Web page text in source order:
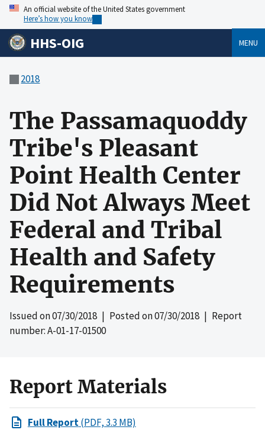
An official website of the United States government
Here’s how you know
HHS-OIG MENU
2018
The Passamaquoddy
Tribe's Pleasant
Point Health Center
Did Not Always Meet
Federal and Tribal
Health and Safety
Requirements
Issued on07/30/2018 | Posted on07/30/2018 | Report
number: A-01-17-01500
Report Materials
Full Report(PDF, 3.3 MB)